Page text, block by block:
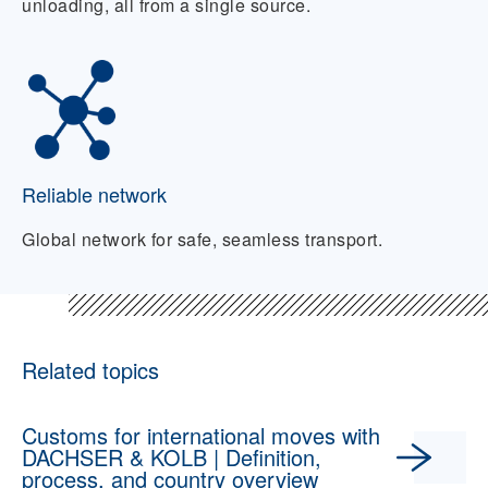
Reliable network
Global network for safe, seamless transport.
Related topics
Customs for international moves with
DACHSER & KOLB | Definition,
process, and country overview